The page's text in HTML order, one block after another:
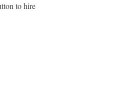
to hire